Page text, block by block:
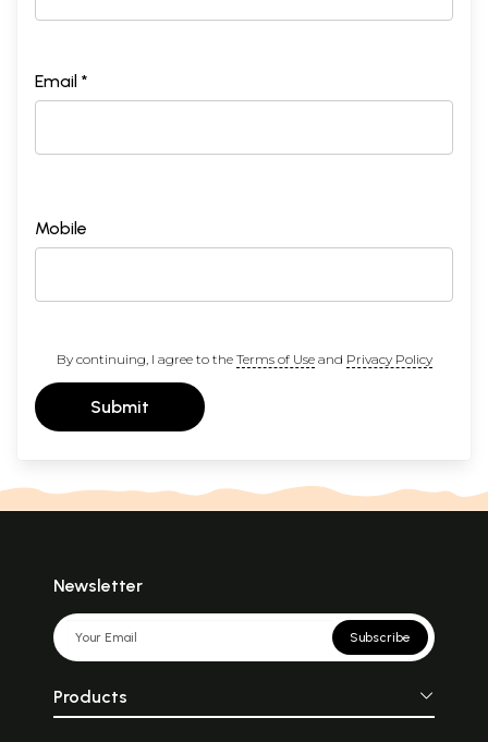
Email *
Mobile
By continuing, I agree to the Terms of Useand Privacy Policy
Submit
Newsletter
Subscribe
Products